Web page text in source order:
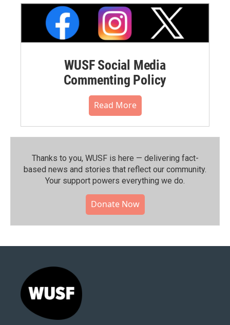
WUSF Social Media
Commenting Policy
Read More
Thanks to you, WUSF is here — delivering fact-
based news and stories that reflect our community.⁠
Your support powers everything we do.
Donate Now